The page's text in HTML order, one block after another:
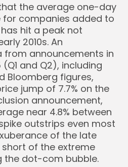
Keep Shopping
the average one-day
for companies added to
hit a peak not
2010s. An
announcements in
and Q2), including
Bloomberg figures,
jump of 7.7% on the
announcement,
near 4.8% between
outstrips even most
of the late
short of the extreme
the dot-com bubble.